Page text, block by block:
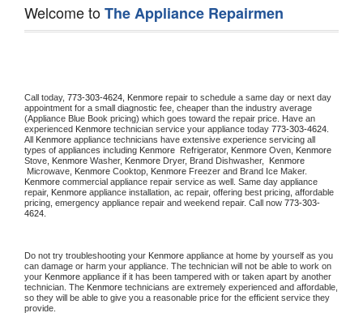
Welcome toThe Appliance Repairmen
Call today, 773-303-4624, Kenmore repair to schedule a same day or next day
appointment for a small diagnostic fee, cheaper than the industry average
(Appliance Blue Book pricing) which goes toward the repair price. Have an
experienced Kenmore technician service your appliance today 773-303-4624
All Kenmore appliance technicians have extensive experience servicing all
types of appliances including Kenmore Refrigerator, Kenmore Oven, Kenmore
Stove, Kenmore Washer, Kenmore Dryer, Brand Dishwasher,
Microwave, Kenmore Cooktop, Kenmore
Kenmore commercial appliance repair service as well. Same day appliance
repair, Kenmore appliance installation, ac repair, offering best pricing, affordable
pricing, emergency appliance repair and weekend repair. Call now 773-303-
4624.
Do not try troubleshooting your Kenmore appliance at home by yourself as you
can damage or harm your appliance. The technician will not be able to work on
your Kenmore appliance if it has been tampered with or taken apart by another
technician. The Kenmore technicians are extremely experienced and affordable,
so they will be able to give you a reasonable price for the efficient service they
provide.